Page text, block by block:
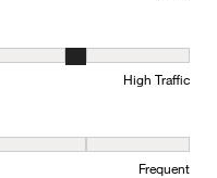
to Low Traffic and 5 equals
High Traffic
to Minimal and 5 equals
Frequent